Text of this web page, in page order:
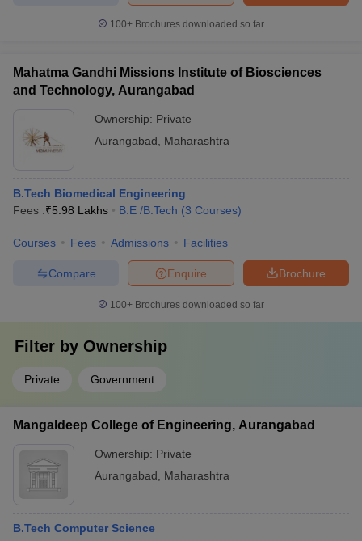
100+ Brochures downloaded so far
Mahatma Gandhi Missions Institute of Biosciences
and Technology, Aurangabad
Ownership: Private
Aurangabad
Maharashtra
B.Tech Biomedical Engineering
Fees :₹5.98 Lakhs B.E /B.Tech (3 Courses)
Courses Fees Admissions Facilities
Brochure
Enquire
Compare
100+ Brochures downloaded so far
Filter by Ownership
Private Government
Mangaldeep College of Engineering, Aurangabad
Ownership: Private
Aurangabad
Maharashtra
B.Tech Computer Science